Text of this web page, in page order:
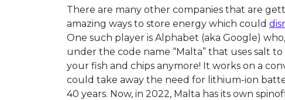
There are many other companies that are
amazing ways to store energy which could
One such player is Alphabet (aka Google)
under the code name “Malta” that uses salt
your fish and chips anymore! It works on a
could take away the need for lithium-ion
40 years. Now, in 2022, Malta has its own